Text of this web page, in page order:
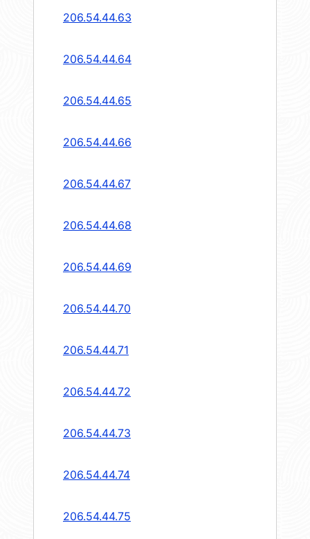
206.54.44.63
206.54.44.64
206.54.44.65
206.54.44.66
206.54.44.67
206.54.44.68
206.54.44.69
206.54.44.70
206.54.44.71
206.54.44.72
206.54.44.73
206.54.44.74
206.54.44.75